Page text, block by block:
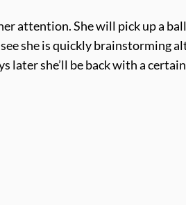
attention. She will pick up a
she is quickly brainstorming
later she’ll be back with a